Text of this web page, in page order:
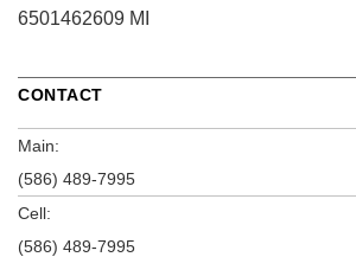
6501462609 MI
CONTACT
Main:
(586) 489-7995
Cell:
(586) 489-7995